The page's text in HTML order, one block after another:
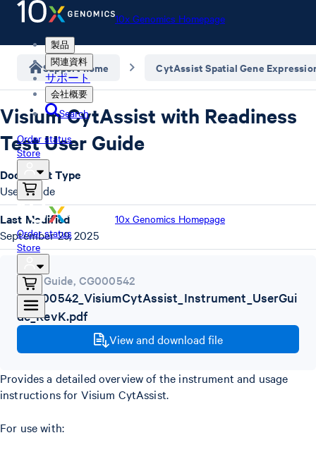
10x Genomics Homepage
製品
関連資料
サポート
会社概要
Search
Order status
Store
10x Genomics Homepage
Order status
Store
Support home CytAssist Spatial Gene
Visium CytAssist with Readiness
Test User Guide
User Guide, CG000542
CG000542_VisiumCytAssist_Instrument_UserGui
de_RevK.pdf
View and download file
Provides a detailed overview of the instrument and usage
instructions for Visium CytAssist.
For use with:
Document Type
User Guide
Last Modified
September 29, 2025